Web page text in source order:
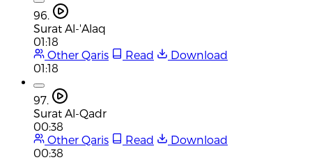
96.
Surat Al-'Alaq
01:18
Other Qaris
Read
Download
01:18
97.
Surat Al-Qadr
00:38
Other Qaris
Read
Download
00:38